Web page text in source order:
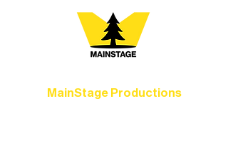
MainStage Productions